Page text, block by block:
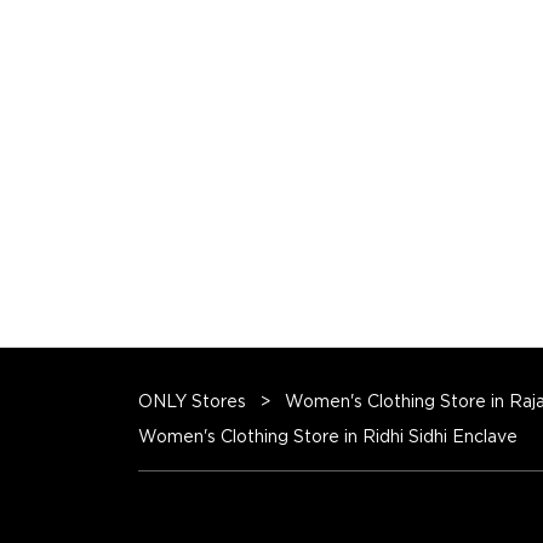
ONLY Stores Women's Clothing Store in
Women's Clothing Store in Ridhi Sidhi Enclave